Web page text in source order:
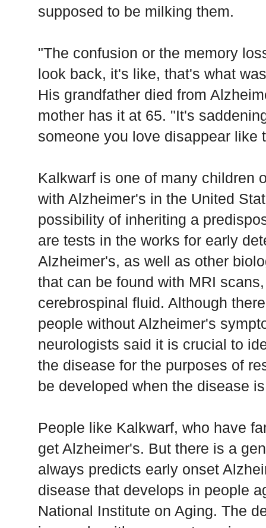
supposed to be milking them.
"The confusion or the memory
look back, it's like, that's what
His grandfather died from
mother has it at 65. "It's
someone you love disappear like
Kalkwarf is one of many children
with Alzheimer's in the United
possibility of inheriting a
are tests in the works for early
Alzheimer's, as well as other
that can be found with MRI
cerebrospinal fluid. Although
people without Alzheimer's
neurologists said it is crucial to
the disease for the purposes of
be developed when the disease
People like Kalkwarf, who have
get Alzheimer's. But there is a
always predicts early onset
disease that develops in people
National Institute on Aging. The